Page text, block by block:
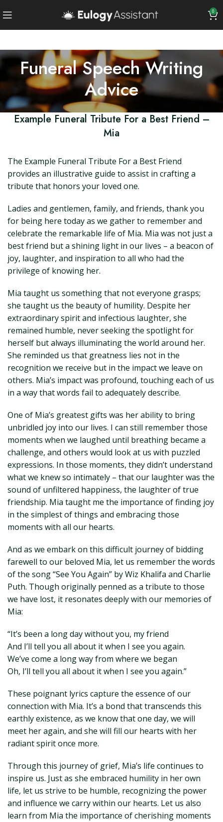
0
Funeral Speech Writing
Advice
Example Funeral Tribute For a Best Friend –
Mia
The Example Funeral Tribute For a Best Friend
provides an illustrative guide to assist in crafting a
tribute that honors your loved one.
Ladies and gentlemen, family, and friends, thank you
for being here today as we gather to remember and
celebrate the remarkable life of Mia. Mia was not just a
best friend but a shining light in our lives – a beacon of
joy, laughter, and inspiration to all who had the
privilege of knowing her.
Mia taught us something that not everyone grasps;
she taught us the beauty of humility. Despite her
extraordinary spirit and infectious laughter, she
remained humble, never seeking the spotlight for
herself but always illuminating the world around her.
She reminded us that greatness lies not in the
recognition we receive but in the impact we leave on
others. Mia’s impact was profound, touching each of us
in a way that words fail to adequately describe.
One of Mia’s greatest gifts was her ability to bring
unbridled joy into our lives. I can still remember those
moments when we laughed until breathing became a
challenge, and others would look at us with puzzled
expressions. In those moments, they didn’t understand
what we knew so intimately – that our laughter was the
sound of unfiltered happiness, the laughter of true
friendship. Mia taught me the importance of finding joy
in the simplest of things and embracing those
moments with all our hearts.
And as we embark on this difficult journey of bidding
farewell to our beloved Mia, let us remember the words
of the song “See You Again” by Wiz Khalifa and Charlie
Puth. Though originally penned as a tribute to those
we have lost, it resonates deeply with our memories of
Mia:
“It’s been a long day without you, my friend
And I’ll tell you all about it when I see you again.
We’ve come a long way from where we began
Oh, I’ll tell you all about it when I see you again.”
These poignant lyrics capture the essence of our
connection with Mia. It’s a bond that transcends this
earthly existence, as we know that one day, we will
meet her again, and she will fill our hearts with her
radiant spirit once more.
Through this journey of grief, Mia’s life continues to
inspire us. Just as she embraced humility in her own
life, let us strive to be humble, recognizing the power
and influence we carry within our hearts. Let us also
learn from Mia the importance of cherishing moments